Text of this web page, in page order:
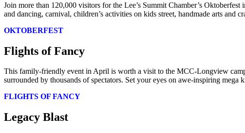
Join more than 120,000 visitors for the Lee’s Summit Chamber’s
and dancing, carnival, children’s activities on kids street, handmade arts
OKTOBERFEST
Flights of Fancy
This family-friendly event in April is worth a visit to the MCC-Longview
surrounded by thousands of spectators. Set your eyes on awe-inspiring
FLIGHTS OF FANCY
Legacy Blast